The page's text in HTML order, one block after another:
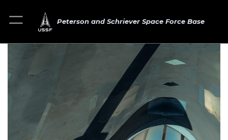
Peterson and Schriever Space Force Base